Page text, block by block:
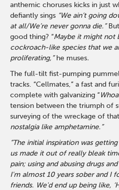
anthemic choruses kicks in just
defiantly sings “We ain’t going
at all/We’re never gonna die.”But
good thing? “Maybe it might not
cockroach-like species that we
proliferating,”he muses.
The full-tilt fist-pumping
tracks. “Cellmates,” a fast and
complete with galvanizing “
tension between the triumph of
surveying of the wreckage of
nostalgia like amphetamine.”
“The initial inspiration was
us made it out of really bleak
pain; using and abusing drugs
I'm almost 10 years sober and I
friends. We'd end up being like,